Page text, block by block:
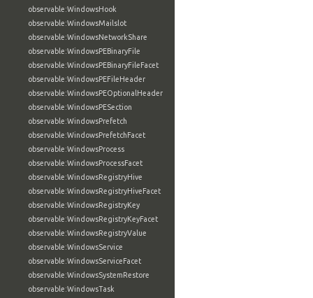
observable:WindowsHook
observable:WindowsMailslot
observable:WindowsNetworkShare
observable:WindowsPEBinaryFile
observable:WindowsPEBinaryFileFacet
observable:WindowsPEFileHeader
observable:WindowsPEOptionalHeader
observable:WindowsPESection
observable:WindowsPrefetch
observable:WindowsPrefetchFacet
observable:WindowsProcess
observable:WindowsProcessFacet
observable:WindowsRegistryHive
observable:WindowsRegistryHiveFacet
observable:WindowsRegistryKey
observable:WindowsRegistryKeyFacet
observable:WindowsRegistryValue
observable:WindowsService
observable:WindowsServiceFacet
observable:WindowsSystemRestore
observable:WindowsTask